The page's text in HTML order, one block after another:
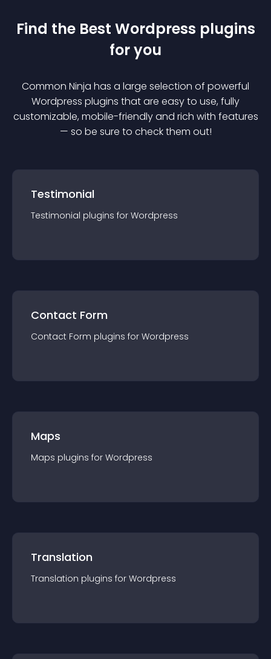
Find the Best Wordpress plugins
for you
Common Ninja has a large selection of powerful
Wordpress plugins that are easy to use, fully
customizable, mobile-friendly and rich with features
— so be sure to check them out!
Testimonial
Testimonial plugins for Wordpress
Contact Form
Contact Form plugins for Wordpress
Maps
Maps plugins for Wordpress
Translation
Translation plugins for Wordpress